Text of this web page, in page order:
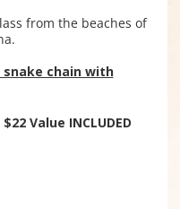
from the beaches of
snake chain with
$22 Value INCLUDED